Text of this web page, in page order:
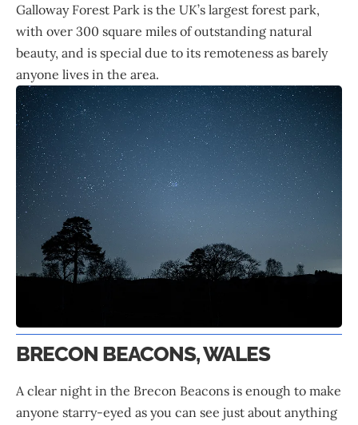
Galloway Forest Park is the UK’s largest forest park,
with over 300 square miles of outstanding natural
beauty, and is special due to its remoteness as barely
anyone lives in the area.
BRECON BEACONS, WALES
A clear night in the Brecon Beacons is enough to make
anyone starry-eyed as you can see just about anything